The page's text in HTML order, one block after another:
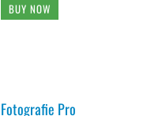
BUY NOW
Fotografie Pro